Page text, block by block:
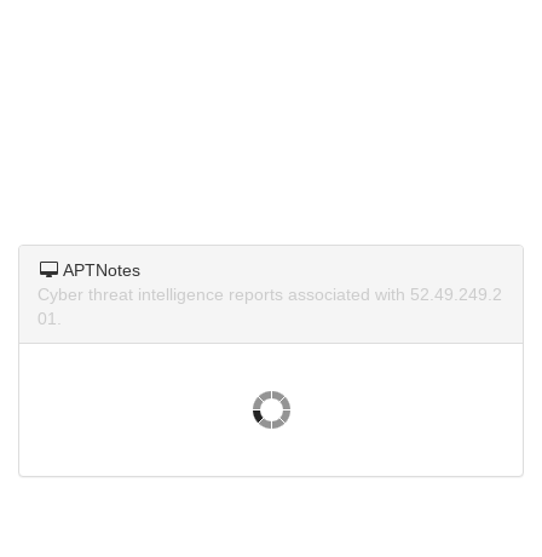
APTNotes
Cyber threat intelligence reports associated with 52.49.249.2
01.